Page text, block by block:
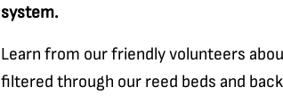
system.
Learn from our friendly volunteers
filtered through our reed beds and